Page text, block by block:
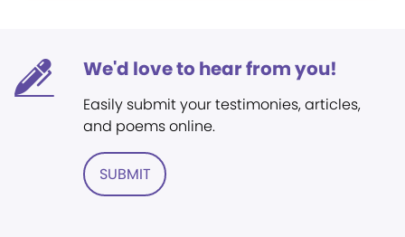
We'd love to hear from you!
Easily submit your testimonies, articles,
and poems online.
SUBMIT